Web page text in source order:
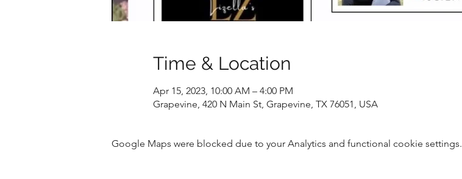
Time & Location
Apr 15, 2023, 10:00 AM – 4:00 PM
Grapevine, 420 N Main St, Grapevine, TX 76051, USA
Google Maps were blocked due to your Analytics and functional cookie settings.